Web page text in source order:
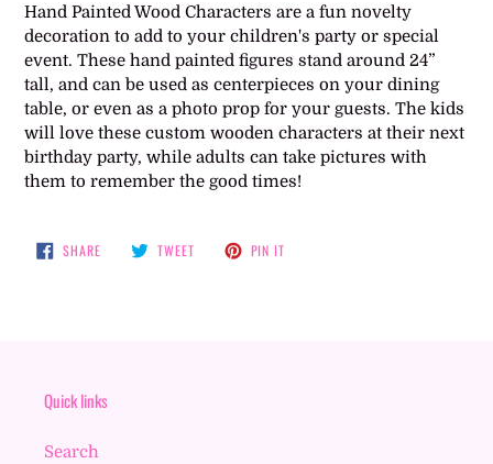
to
your
cart
Hand Painted Wood Characters are a fun novelty
decoration to add to your children's party or special
event. These hand painted figures stand around 24”
tall, and can be used as centerpieces on your dining
table, or even as a photo prop for your guests. The kids
will love these custom wooden characters at their next
birthday party, while adults can take pictures with
them to remember the good times!
SHARESHARE
ON
TWEETTWEET PIN IT
Quick links
Search